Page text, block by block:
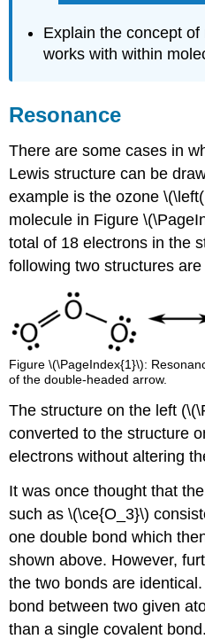
Explain the concept
works with within
Resonance
There are some cases in
Lewis structure can be
example is the ozone
molecule in Figure
total of 18 electrons in the
following two structures
Figure \(\PageIndex{1}\):
of the double-headed arrow.
The structure on the left
converted to the structure
electrons without altering
It was once thought that
such as \(\ce{O_3}\)
one double bond which
shown above. However,
the two bonds are
bond between two given
than a single covalent